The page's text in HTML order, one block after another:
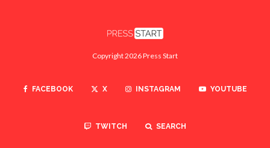
Copyright 2026 Press Start
FACEBOOK X INSTAGRAM YOUTUBE
TWITCH SEARCH